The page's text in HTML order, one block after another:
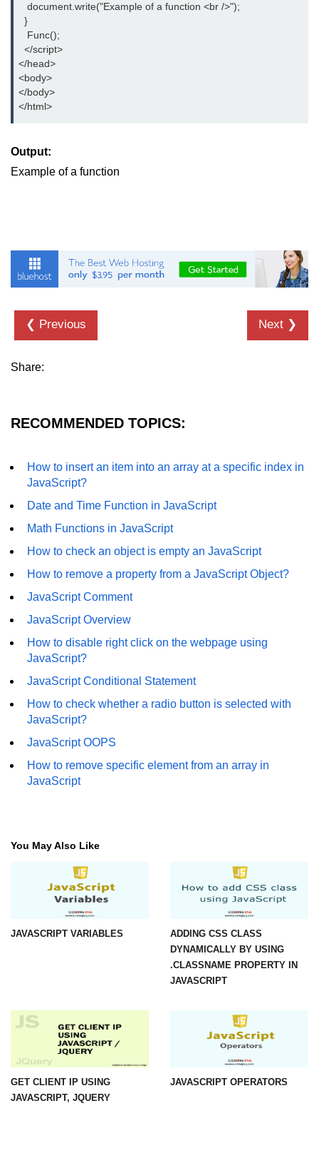
   document.write("Example of a function <br />");
  }
   Func();
  </script>
</head>
<body>
</body>
</html>
Output:
Example of a function
❮ Previous Next ❯
Share:
RECOMMENDED TOPICS:
How to insert an item into an array at a specific index in
JavaScript?
Date and Time Function in JavaScript
Math Functions in JavaScript
How to check an object is empty an JavaScript
How to remove a property from a JavaScript Object?
JavaScript Comment
JavaScript Overview
How to disable right click on the webpage using
JavaScript?
JavaScript Conditional Statement
How to check whether a radio button is selected with
JavaScript?
JavaScript OOPS
How to remove specific element from an array in
JavaScript
You May Also Like
JAVASCRIPT VARIABLES
ADDING CSS CLASS
DYNAMICALLY BY USING
.CLASSNAME PROPERTY IN
JAVASCRIPT
GET CLIENT IP USING
JAVASCRIPT, JQUERY
JAVASCRIPT OPERATORS